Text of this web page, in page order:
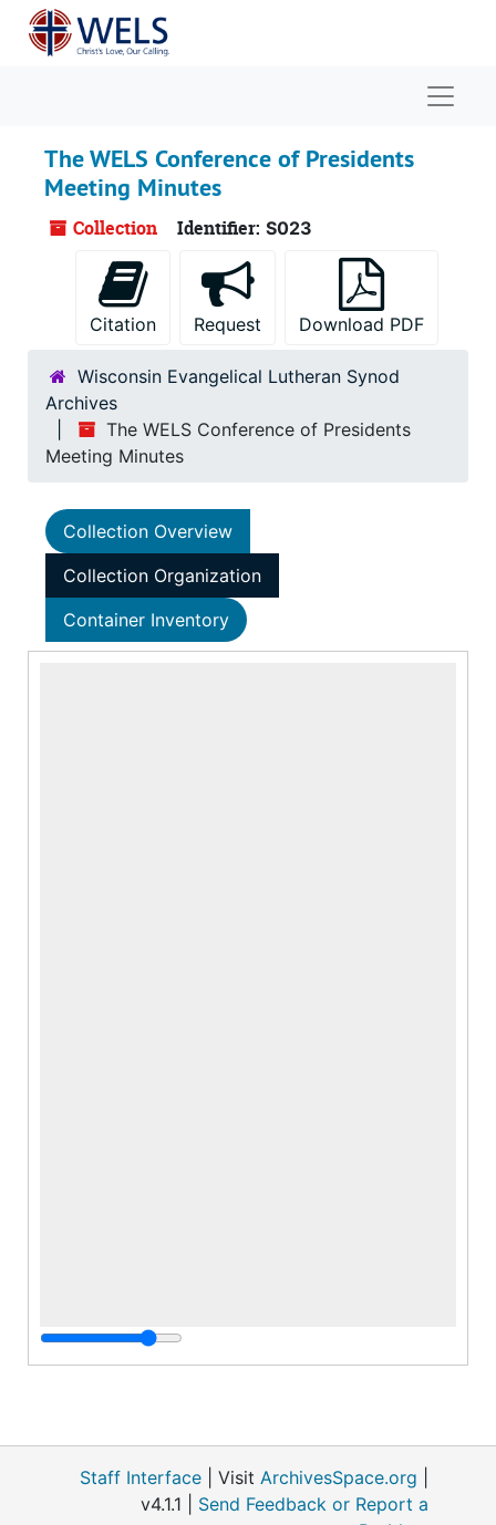
Skip to main content
The WELS Conference of Presidents
Meeting Minutes
Collection Identifier: S023
Citation Request Download PDF
Wisconsin Evangelical Lutheran Synod
Archives
The WELS Conference of Presidents
Meeting Minutes
Collection Overview
Collection Organization
Container Inventory
Staff Interface | Visit ArchivesSpace.org
v4.1.1 | Send Feedback or Report a